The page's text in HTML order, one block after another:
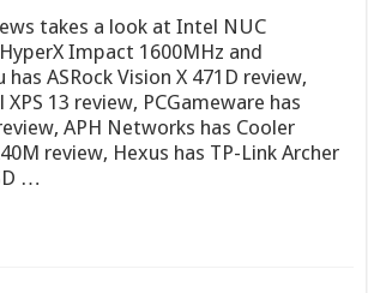
takes a look at Intel NUC
Impact 1600MHz and
ASRock Vision X 471D review,
13 review, PCGameware has
APH Networks has Cooler
review, Hexus has TP-Link Archer
…